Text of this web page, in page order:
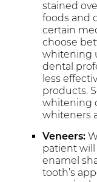
stained
foods and
certain
choose
whitening
dental
less
products.
whitening
whiteners
Veneers:
patient will
enamel
tooth’s